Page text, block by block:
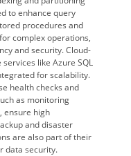
to enhance query
procedures and
complex operations,
and security. Cloud-
like Azure SQL
for scalability.
health checks and
as monitoring
ensure high
and disaster
are also part of their
data security.